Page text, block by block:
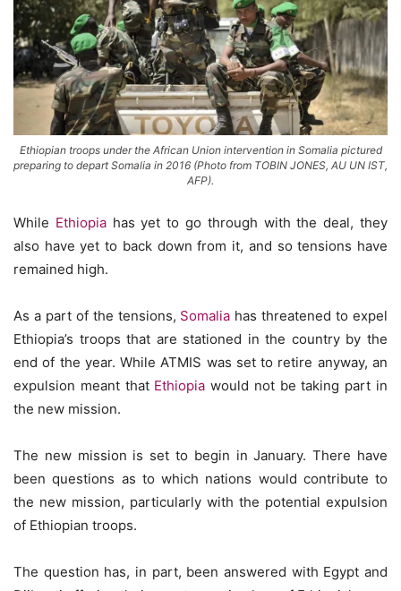
Ethiopian troops under the African Union intervention in Somalia pictured
preparing to depart Somalia in 2016 (Photo from TOBIN JONES, AU UN IST,
AFP).
While Ethiopiahas yet to go through with the deal, they
also have yet to back down from it, and so tensions have
remained high.
As a part of the tensions, Somalia has threatened to expel
Ethiopia’s troops that are stationed in the country by the
end of the year. While ATMIS was set to retire anyway, an
expulsion meant that Ethiopia would not be taking part in
the new mission.
The new mission is set to begin in January. There have
been questions as to which nations would contribute to
the new mission, particularly with the potential expulsion
of Ethiopian troops.
The question has, in part, been answered with Egypt and